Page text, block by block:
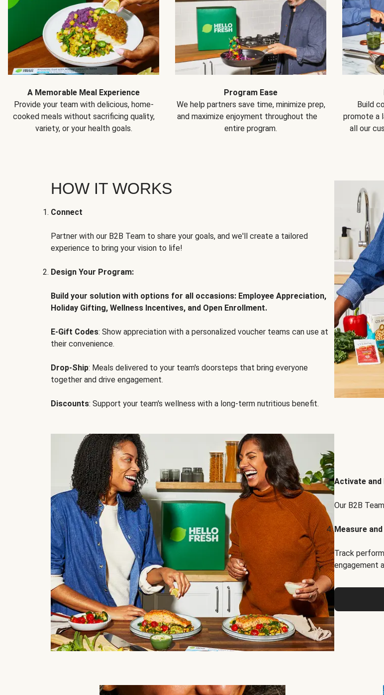
A Memorable Meal Experience
Provide your team with delicious, home-
cooked meals without sacrificing quality,
variety, or your health goals.
Program Ease
We help partners save time, minimize prep,
and maximize enjoyment throughout the
entire program.
Build
promote a
all our
HOW IT WORKS
Connect
Partner with our B2B Team to share your goals, and we'll create a tailored
experience to bring your vision to life!
Design Your Program:
Build your solution with options for all occasions: Employee Appreciation,
Holiday Gifting, Wellness Incentives, and Open Enrollment.
E-Gift Codes: Show appreciation with a personalized voucher teams can use at
their convenience.
Drop-Ship: Meals delivered to your team's doorsteps that bring everyone
together and drive engagement.
Discounts: Support your team's wellness with a long-term nutritious benefit.
Activate and
Our B2B
Measure
Track
engagement